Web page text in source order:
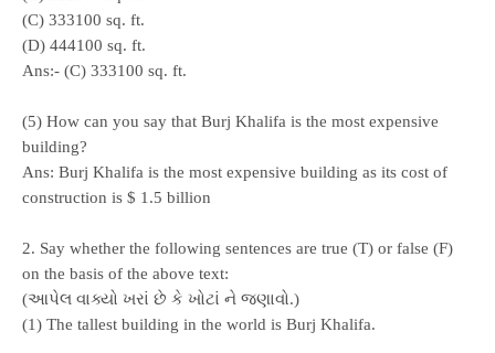
(C) 333100 sq. ft.
(D) 444100 sq. ft.
Ans:- (C) 333100 sq. ft.
(5) How can you say that Burj Khalifa is the most expensive
building?
Ans: Burj Khalifa is the most expensive building as its cost of
construction is $ 1.5 billion
2. Say whether the following sentences are true (T) or false (F)
on the basis of the above text:
(આપેલ વાક્યો ખરાં છે કે ખોટાં ને જણાવો.)
(1) The tallest building in the world is Burj Khalifa.